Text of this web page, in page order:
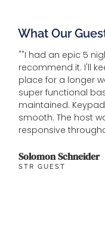
What Our
""I had an epic 5
recommend it. I'll
place for a longer
super functional
maintained.
smooth. The host
responsive
Solomon Schneider
STR GUEST